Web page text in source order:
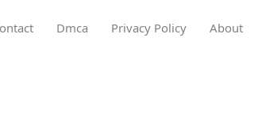
Dmca Privacy Policy About